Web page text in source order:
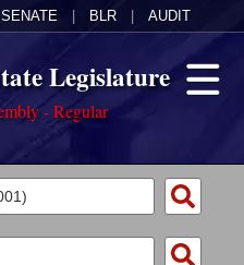
SENATE BLR AUDIT
Legislature
- Regular